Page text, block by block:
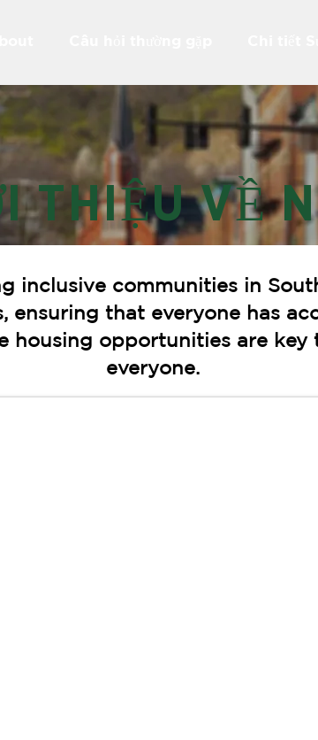
THIỆU VỀ
inclusive communities in
that everyone has
opportunities are
everyone.